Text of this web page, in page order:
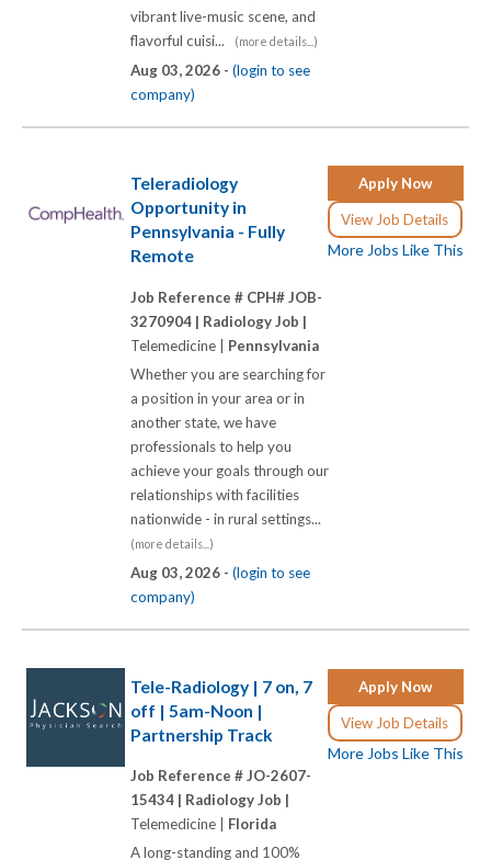
vibrant live-music scene, and
flavorful cuisi...
(more details...)
Aug 03, 2026 - (login to see
company)
Apply Now
View Job Details
More Jobs Like This
Teleradiology
Opportunity in
Pennsylvania - Fully
Remote
Job Reference # CPH# JOB-
3270904 | Radiology Job |
Telemedicine | Pennsylvania
Whether you are searching for
a position in your area or in
another state, we have
professionals to help you
achieve your goals through our
relationships with facilities
nationwide - in rural settings...
(more details...)
Aug 03, 2026 - (login to see
company)
Apply Now
View Job Details
More Jobs Like This
Tele-Radiology | 7 on, 7
off | 5am-Noon |
Partnership Track
Job Reference # JO-2607-
15434 | Radiology Job |
Telemedicine | Florida
A long-standing and 100%